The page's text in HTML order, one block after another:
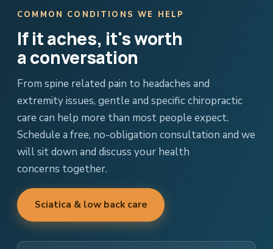
COMMON CONDITIONS WE HELP
If it aches, it's worth
a conversation
From spine related pain to headaches and
extremity issues, gentle and specific chiropractic
care can help more than most people expect.
Schedule a free, no-obligation consultation and we
will sit down and discuss your health
concerns together.
Sciatica & low back care